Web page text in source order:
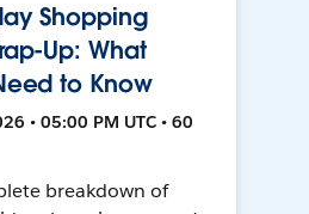
Shopping
Up: What
to Know
• 05:00 PM UTC • 60
breakdown of